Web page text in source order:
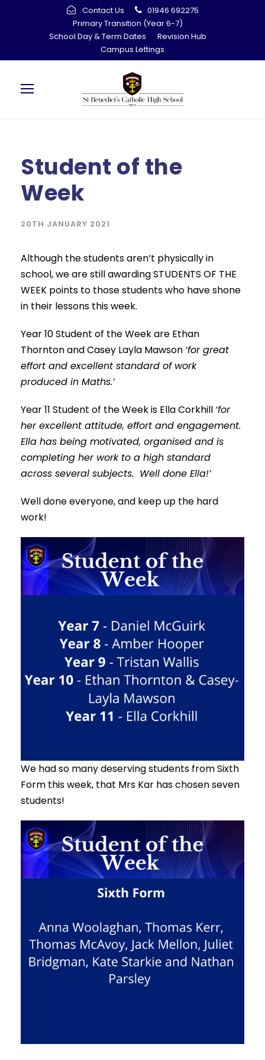
Contact Us
01946 692275
Primary Transition (Year 6-7)
School Day & Term Dates
Revision Hub
Campus Lettings
Student of the
Week
20TH JANUARY 2021
Although the students aren’t physically in
school, we are still awarding STUDENTS OF THE
WEEK points to those students who have shone
in their lessons this week.
Year 10 Student of the Week are Ethan
Thornton and Casey Layla Mawson ‘for great
effort and excellent standard of work
produced in Maths.’
Year 11 Student of the Week is Ella Corkhill ‘for
her excellent attitude, effort and engagement.
Ella has being motivated, organised and is
completing her work to a high standard
across several subjects. Well done Ella!’
Well done everyone, and keep up the hard
work!
We had so many deserving students from Sixth
Form this week, that Mrs Kar has chosen seven
students!